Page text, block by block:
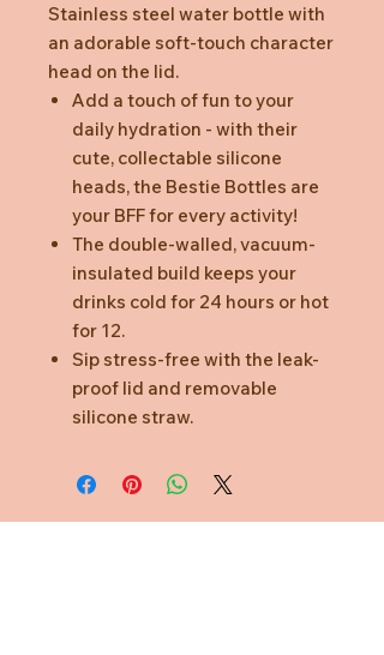
Stainless steel water bottle with
an adorable soft-touch character
head on the lid.
Add a touch of fun to your
daily hydration - with their
cute, collectable silicone
heads, the Bestie Bottles are
your BFF for every activity!
The double-walled, vacuum-
insulated build keeps your
drinks cold for 24 hours or hot
for 12.
Sip stress-free with the leak-
proof lid and removable
silicone straw.